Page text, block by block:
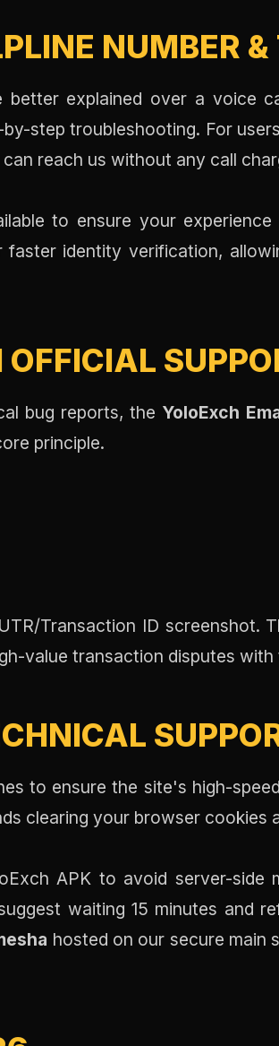
NUMBER &
better explained over a voice
step troubleshooting. For
reach us without any call
to ensure your experience
faster identity verification,
OFFICIAL
bug reports, the YoloExch
principle.
Transaction ID screenshot.
value transaction disputes
to ensure the site's high-
clearing your browser cookies
APK to avoid server-side
waiting 15 minutes and
hosted on our secure main